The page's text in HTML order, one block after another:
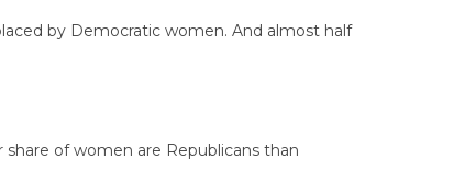
by Democratic women. And almost half
of women are Republicans than